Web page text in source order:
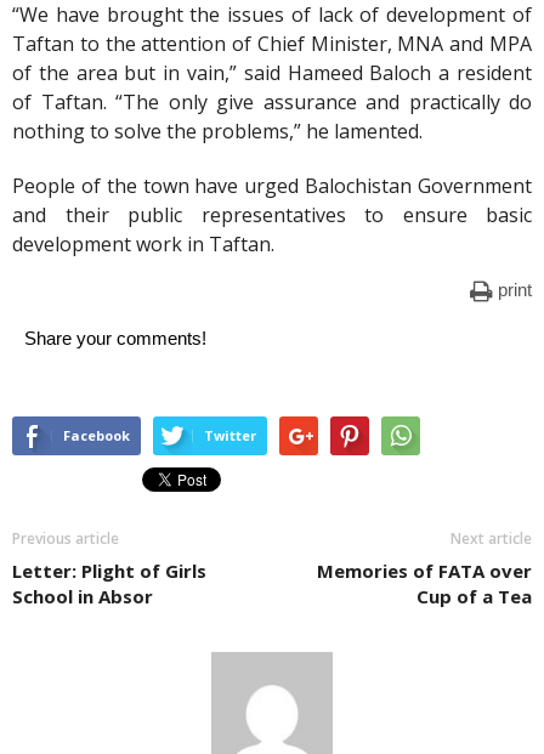
“We have brought the issues of lack of development of
Taftan to the attention of Chief Minister, MNA and MPA
of the area but in vain,” said Hameed Baloch a resident
of Taftan. “The only give assurance and practically do
nothing to solve the problems,” he lamented.
People of the town have urged Balochistan Government
and their public representatives to ensure basic
development work in Taftan.
print
Share your comments!
Facebook Twitter
Previous article
Letter: Plight of Girls
School in Absor
Next article
Memories of FATA over
Cup of a Tea